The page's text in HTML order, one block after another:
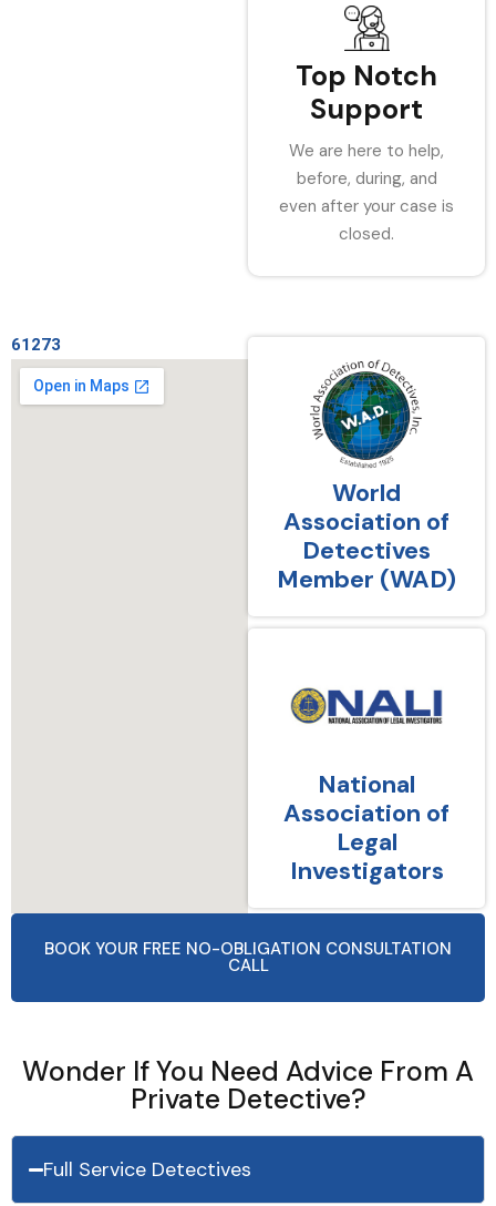
Top Notch
Support
We are here to help,
before, during, and
even after your case is
closed.
61273
World
Association of
Detectives
Member (WAD)
National
Association of
Legal
Investigators
BOOK YOUR FREE NO-OBLIGATION CONSULTATION
CALL
Wonder If You Need Advice From A
Private Detective?
Full Service Detectives